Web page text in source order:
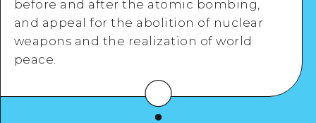
Google Maps
View Details
before and after the atomic bombing,
and appeal for the abolition of nuclear
weapons and the realization of world
peace.